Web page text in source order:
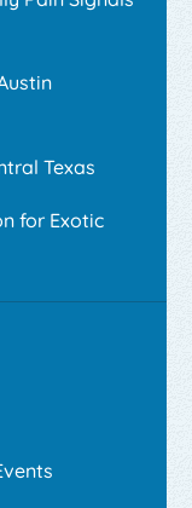
Texas
for Exotic